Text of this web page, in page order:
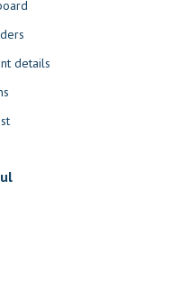
details